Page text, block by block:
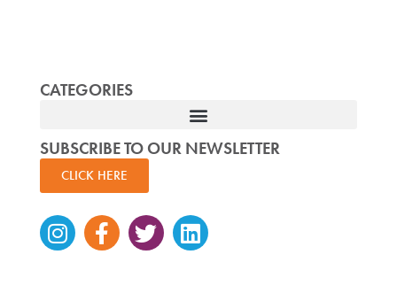
CATEGORIES
SUBSCRIBE TO OUR NEWSLETTER
CLICK HERE
Instagram
Facebook-
f
TwitterLinkedin